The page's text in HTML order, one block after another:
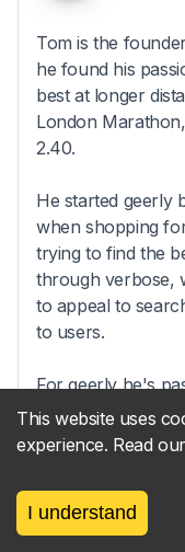
Tom is the
he found his
best at longer
London
2.40.
He started geerly
when shopping
trying to find the
through verbose,
to appeal to
to users.
For geerly he's
get straight to the
right gear at the
This website uses
experience. Read
I understand